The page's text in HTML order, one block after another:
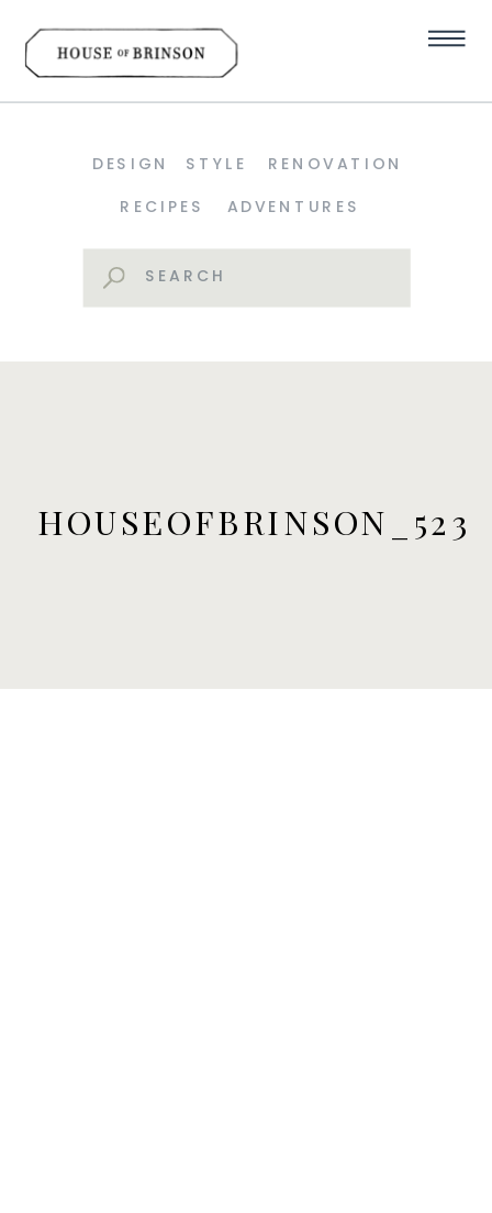
RECIPES ADVENTURES
STYLE RENOVATION
DESIGN
Search
HOUSEOFBRINSON_523